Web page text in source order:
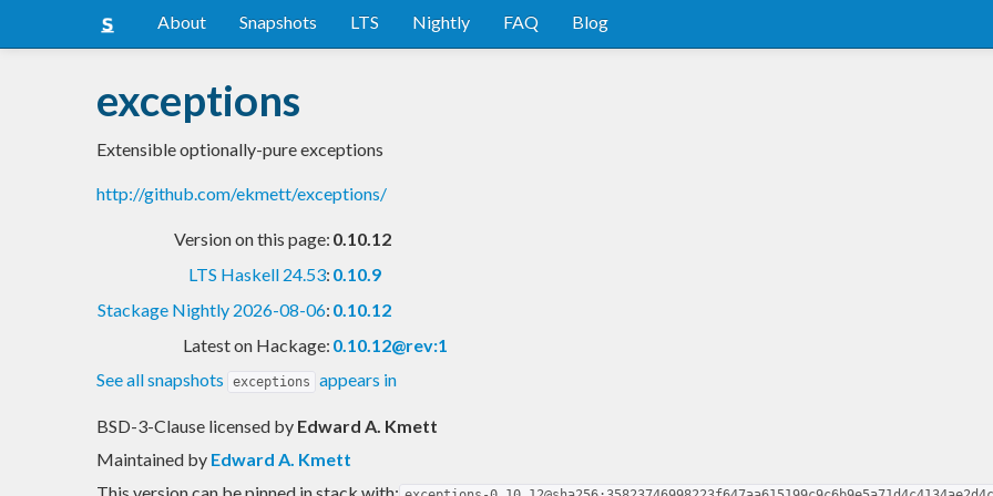
About Snapshots LTS Nightly FAQ Blog
exceptions
Extensible optionally-pure exceptions
http://github.com/ekmett/exceptions/
Version on this page: 0.10.12
LTS Haskell 24.53: 0.10.9
Stackage Nightly 2026-08-06: 0.10.12
Latest on Hackage: 0.10.12@rev:1
See all snapshots
exceptions appears in
BSD-3-Clause licensed by Edward A. Kmett
Maintained by Edward A. Kmett